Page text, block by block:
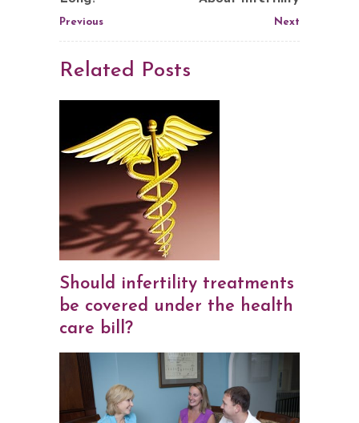
Previous Next
Related Posts
Should infertility treatments
be covered under the health
care bill?